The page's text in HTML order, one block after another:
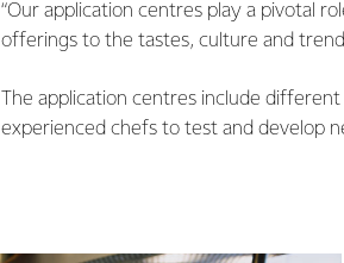
“Our application centres play a pivotal
offerings to the tastes, culture and
The application centres include
experienced chefs to test and develop